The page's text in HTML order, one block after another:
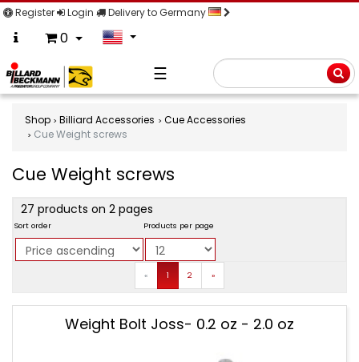
Register Login Delivery to Germany
0
☰
Shop Billiard Accessories
Cue Accessories
Cue Weight screws
Cue Weight screws
product
filter
27 products on 2 pages
Sort order Products per page
«Prev 1 2 »Next
Cue
Weight Bolt Joss- 0.2 oz - 2.0 oz